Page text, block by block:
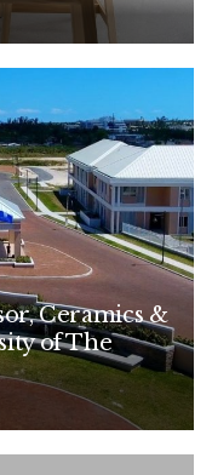
Ceramics &
of The